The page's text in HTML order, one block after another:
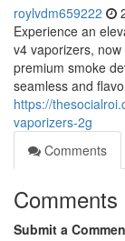
roylvdm659222
Experience an
v4 vaporizers,
premium smoke
seamless and
https://
vaporizers-2g
Comments
Comments
Submit a